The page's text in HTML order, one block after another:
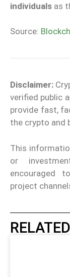
individuals as
Source:
Disclaimer:
verified public
provide fast,
the crypto and
This
or
encouraged
project